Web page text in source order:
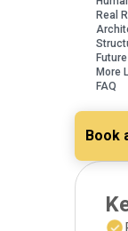
Real
More
FAQ
Book